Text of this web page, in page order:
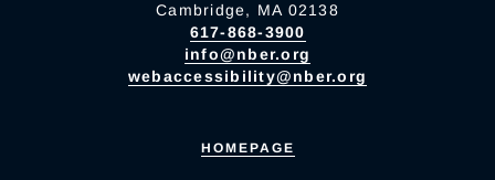
Cambridge, MA 02138
617-868-3900
info@nber.org
webaccessibility@nber.org
HOMEPAGE